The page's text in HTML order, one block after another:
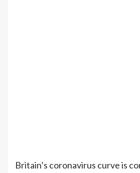
Britain’s coronavirus curve is